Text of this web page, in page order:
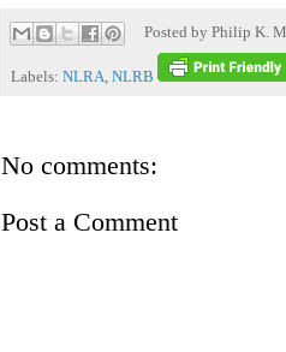
Posted by Philip K.
Labels: NLRA, NLRB
No comments:
Post a Comment